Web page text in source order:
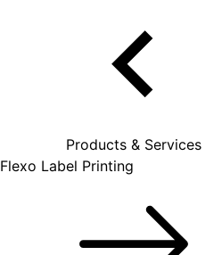
Products & Services
Flexo Label Printing